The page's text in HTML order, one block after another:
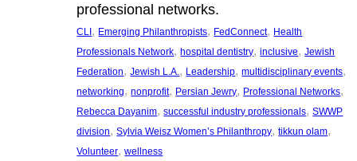
professional networks.
CLI, Emerging Philanthropists, FedConnect, Health
Professionals Network, hospital dentistry, inclusive, Jewish
Federation, Jewish L.A., Leadership, multidisciplinary events
networking, nonprofit, Persian Jewry, Professional Networks
Rebecca Dayanim, successful industry professionals, SWWP
division, Sylvia Weisz Women’s Philanthropy, tikkun olam
Volunteer, wellness